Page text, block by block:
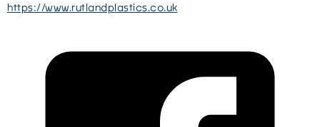
https://www.rutlandplastics.co.uk